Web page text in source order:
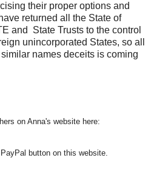
their proper options and
returned all the State of
and State Trusts to the control
unincorporated States, so all
names deceits is coming
on Anna's website here:
button on this website.